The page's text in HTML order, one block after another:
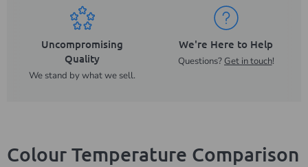
Uncompromising
Quality
We stand by what we sell.
We're Here to Help
Questions? Get in touch!
Colour Temperature Comparison